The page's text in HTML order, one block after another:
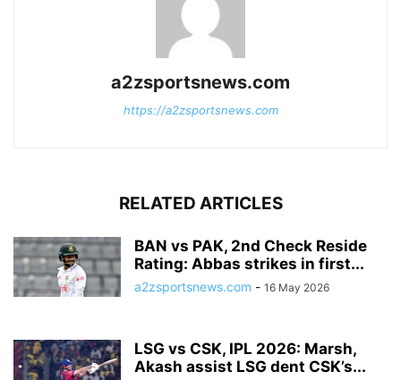
a2zsportsnews.com
https://a2zsportsnews.com
RELATED ARTICLES
BAN vs PAK, 2nd Check Reside
Rating: Abbas strikes in first...
a2zsportsnews.com - 16 May 2026
LSG vs CSK, IPL 2026: Marsh,
Akash assist LSG dent CSK’s...